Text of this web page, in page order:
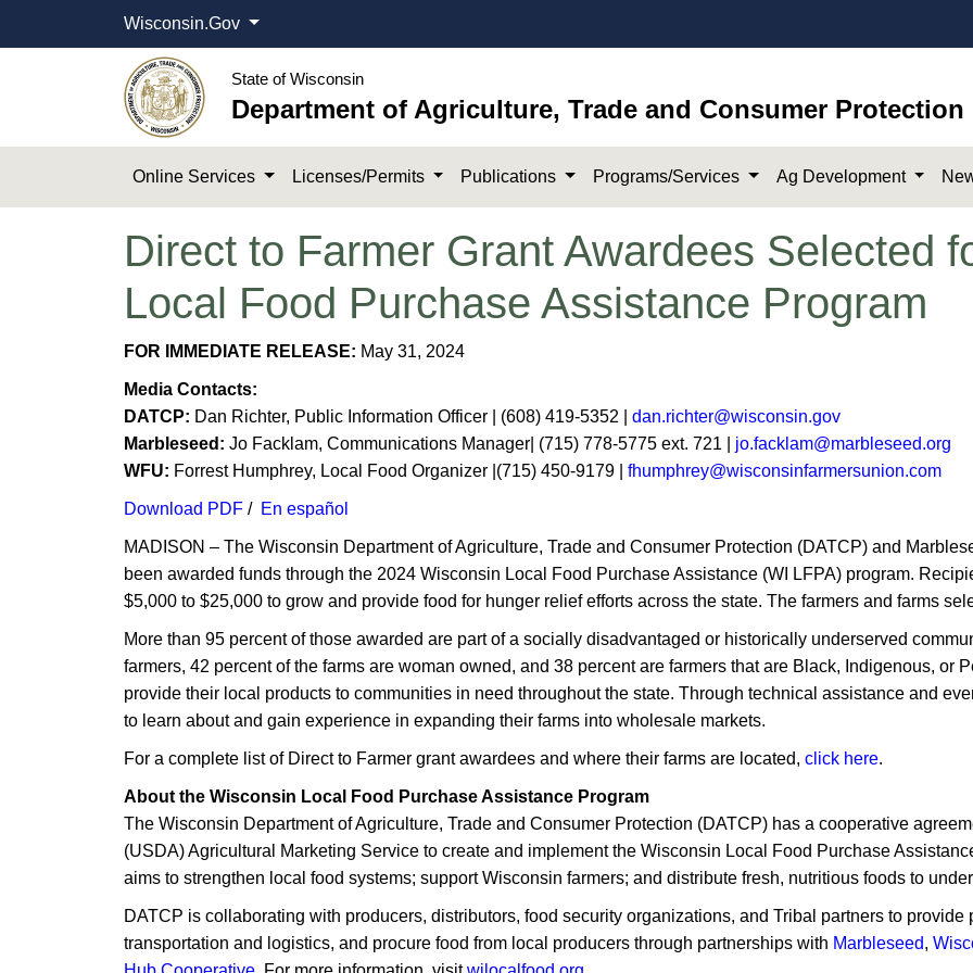
Wisconsin.Gov
State of Wisconsin
Department of Agriculture, Trade and Consumer Protection
Online Services Licenses/Permits Publications Programs/Services Ag Development
Direct to Farmer Grant Awardees Selected
Local Food Purchase Assistance Program
FOR IMMEDIATE RELEASE: May 31, 2024​
Media Contacts:
DATCP: Dan Richter, Public Information Officer | (608) 419-5352 | dan.richter@wisconsin.gov
Marbleseed: Jo Facklam, Communications Manager| (715) 778-5775 ext. 721 | jo.facklam@marbleseed.org
WFU: Forrest Humphrey, Local Food Organizer |(715) 450-9179 | fhumphrey@wisconsinfarmersunion.com
Download PDF / En ​es​pañol
MADISON – The Wisconsin Department of Agriculture, Trade and Consumer Protection (DATCP) and
been awarded funds through the 2024 Wisconsin Local Food Purchase Assistance (WI LFPA) program.
$5,000 to $25,000 to grow and provide food for hunger relief efforts across the state. The farmers and farms
More than 95 percent of those awarded are part of a socially disadvantaged or historically underserved
farmers, 42 percent of the farms are woman owned, and 38 percent are farmers that are Black, Indigenous, or
provide their local products to communities in need throughout the state. Through technical assistance and
to learn about and gain experience in expanding their farms into wholesale markets.
For a complete list of Direct to Farmer grant awardees and where their farms are located, click here.
About the Wisconsin Local Food Purchase Assistance Program
The Wisconsin Department of Agriculture, Trade and Consumer Protection (DATCP) has a cooperative
(USDA) Agricultural Marketing Service to create and implement the Wisconsin Local Food Purchase
aims to strengthen local food systems; support Wisconsin farmers; and distribute fresh, nutritious foods to
DATCP is collaborating with producers, distributors, food security organizations, and Tribal partners to
transportation and logistics, and procure food from local producers through partnerships with Marbleseed,